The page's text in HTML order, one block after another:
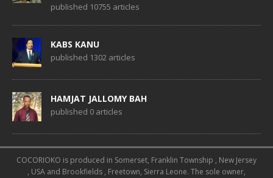
published 10755 articles
KABS KANU
published 1302 articles
HAMJAT JALLOMY BAH
published 0 articles
COCORIOKO is produced in Somerset, Franklin Township , New Jersey
, USA and Brookfields , Freetown, Sierra Leone. The sole owner,